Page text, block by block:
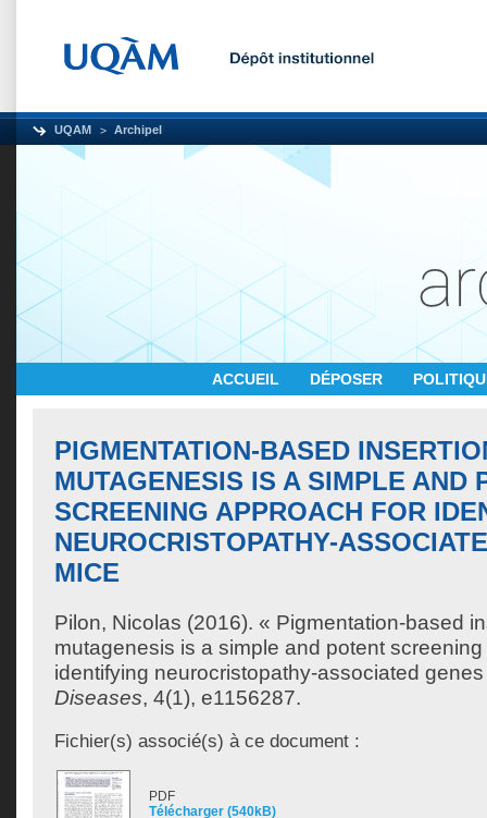
UQAM Archipel
ACCUEIL DÉPOSER
PIGMENTATION-BASED
MUTAGENESIS IS A SIMPLE AND
SCREENING APPROACH FOR
NEUROCRISTOPATHY-
MICE
Pilon, Nicolas (2016). « Pigmentation-based
mutagenesis is a simple and potent
identifying neurocristopathy-associated
Diseases, 4(1), e1156287.
Fichier(s) associé(s) à ce document :
PDF
Télécharger (540kB)